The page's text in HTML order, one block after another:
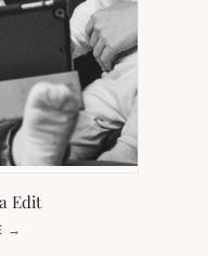
Edit
→